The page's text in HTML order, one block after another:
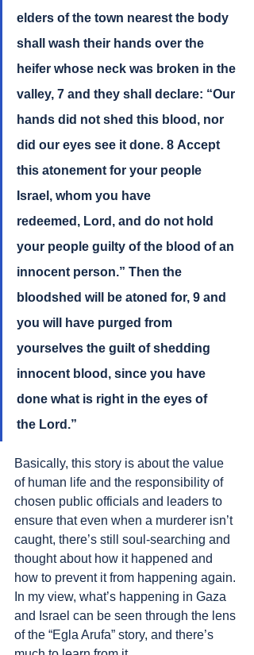
elders of the town nearest the body
shall wash their hands over the
heifer whose neck was broken in the
valley, 7 and they shall declare: “Our
hands did not shed this blood, nor
did our eyes see it done. 8 Accept
this atonement for your people
Israel, whom you have
redeemed, Lord, and do not hold
your people guilty of the blood of an
innocent person.” Then the
bloodshed will be atoned for, 9 and
you will have purged from
yourselves the guilt of shedding
innocent blood, since you have
done what is right in the eyes of
the Lord.”
Basically, this story is about the value
of human life and the responsibility of
chosen public officials and leaders to
ensure that even when a murderer isn’t
caught, there’s still soul-searching and
thought about how it happened and
how to prevent it from happening again.
In my view, what’s happening in Gaza
and Israel can be seen through the lens
of the “Egla Arufa” story, and there’s